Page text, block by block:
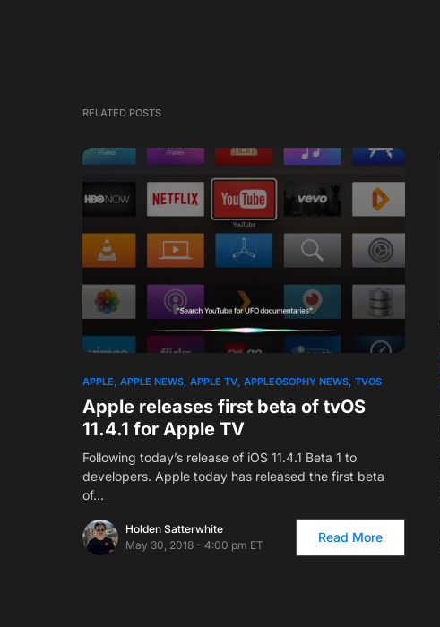
RELATED POSTS
APPLE APPLE NEWS APPLE TV APPLEOSOPHY NEWS TVOS
Apple releases first beta of tvOS
11.4.1 for Apple TV
Following today’s release of iOS 11.4.1 Beta 1 to
developers. Apple today has released the first beta
of…
Holden Satterwhite
May 30, 2018 - 4:00 pm ET
Read More